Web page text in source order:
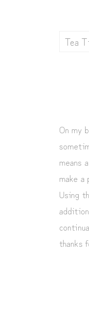
Browse
On my
means
make
Using
thanks